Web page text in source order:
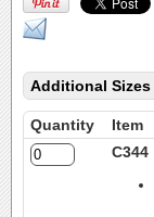
Additional Sizes
Quantity
Item
C344